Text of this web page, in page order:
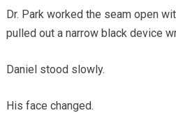
Dr. Park worked the seam open
pulled out a narrow black device
Daniel stood slowly.
His face changed.